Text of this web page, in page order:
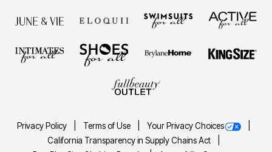
Privacy Policy Terms of Use
Your Privacy Choices
California Transparency in Supply Chains Act